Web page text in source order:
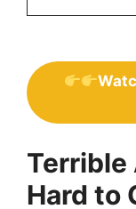
Terrible
Hard to